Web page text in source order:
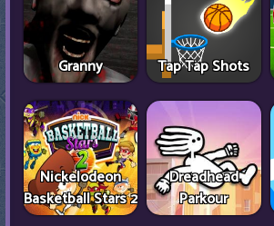
Granny Tap Tap Shots
Nickelodeon
Basketball Stars 2
Dreadhead
Parkour